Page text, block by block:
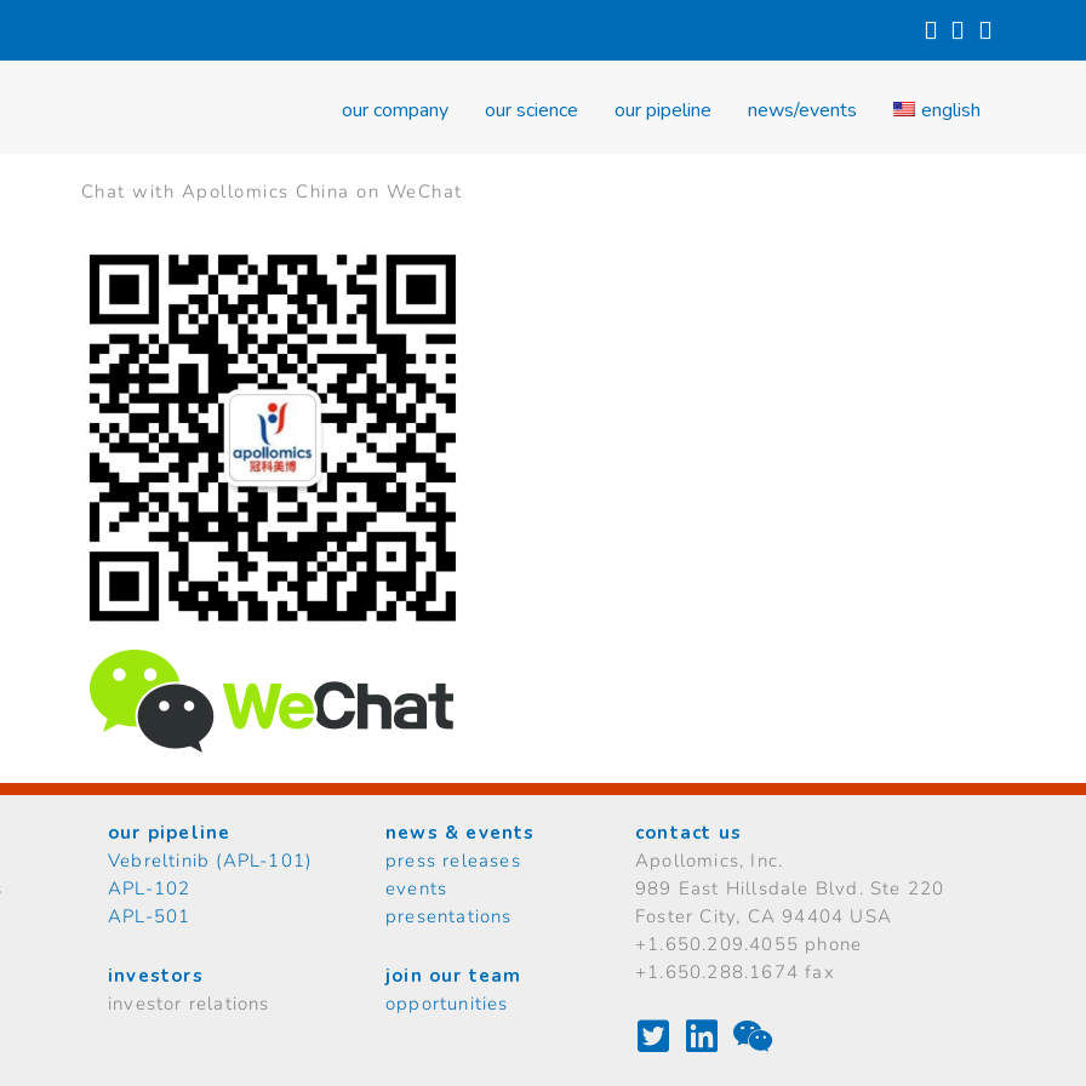
our company our science our pipeline news/events english
Chat with Apollomics China on WeChat
our pipeline
Vebreltinib (APL-101)
APL-102
APL-501
investors
investor relations
news & events
press releases
events
presentations
join our team
opportunities
contact us
Apollomics, Inc.
989 East Hillsdale Blvd. Ste 220
Foster City, CA 94404 USA
+1.650.209.4055 phone
+1.650.288.1674 fax